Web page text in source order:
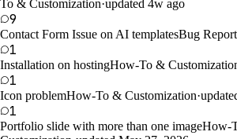
To & Customization·updated 4w ago
9
Contact Form Issue on AI templatesBug
1
Installation on hostingHow-To &
1
Icon problemHow-To & Customization·
1
Portfolio slide with more than one imageHow-